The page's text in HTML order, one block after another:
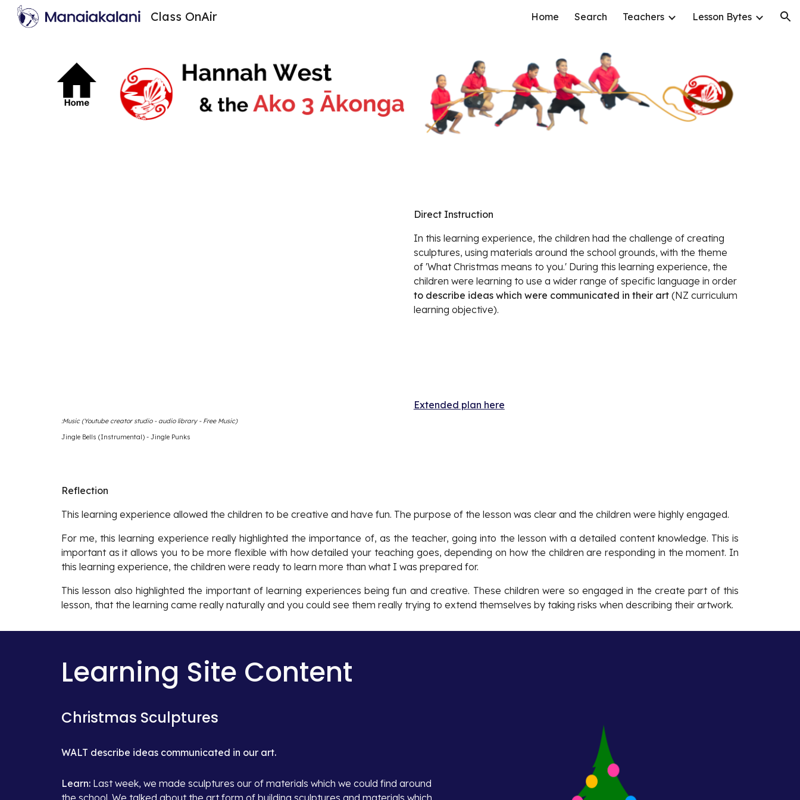
Skip to navigation
Class OnAir Home Search Teachers Lesson Bytes
Music (Youtube creator studio - audio library - Free Music):
Jingle Bells (Instrumental) - Jingle Punks
Direct Instruction
In this learning experience, the children had the challenge of creating
sculptures, using materials around the school grounds, with the theme
of 'What Christmas means to you.' During this learning experience, the
children were learning to use a wider range of specific language in order
to describe ideas which were communicated in their art (NZ curriculum
learning objective).
Extended plan here
Reflection
This learning experience allowed the children to be creative and have fun. The purpose of the lesson was clear and the children were highly engaged.
For me, this learning experience really highlighted the importance of, as the teacher, going into the lesson with a detailed content knowledge. This is
important as it allows you to be more flexible with how detailed your teaching goes, depending on how the children are responding in the moment. In
this learning experience, the children were ready to learn more than what I was prepared for.
This lesson also highlighted the important of learning experiences being fun and creative. These children were so engaged in the create part of this
lesson, that the learning came really naturally and you could see them really trying to extend themselves by taking risks when describing their artwork.
Learning Site Content
Christmas Sculptures
WALT describe ideas communicated in our art.
Learn: Last week, we made sculptures our of materials which we could find around
the school. We talked about the art form of building sculptures and materials which